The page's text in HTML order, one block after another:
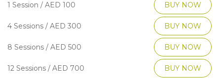
1 Session / AED 100 BUY NOW
4 Sessions / AED 300 BUY NOW
8 Sessions / AED 500 BUY NOW
12 Sessions / AED 700 BUY NOW